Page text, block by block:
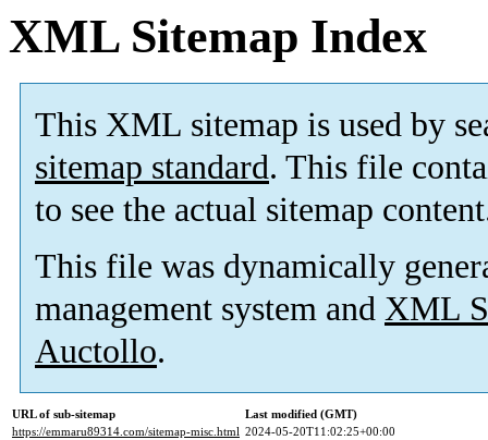
XML Sitemap Index
This XML sitemap is used by
sitemap standard. This file
to see the actual sitemap
This file was dynamically
management system and XML
Auctollo.
URL of sub-sitemap
Last modified (GMT)
https://emmaru89314.com/sitemap-misc.html 2024-05-20T11:02:25+00:00